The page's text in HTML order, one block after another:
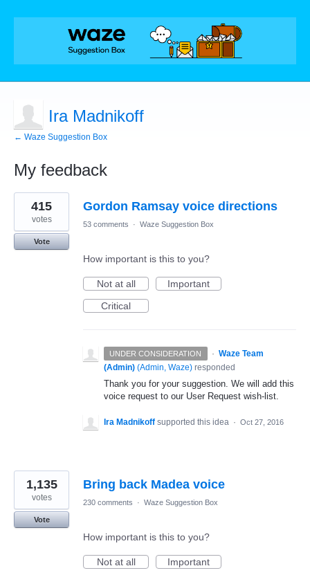
Ira Madnikoff
← Waze Suggestion Box
My feedback
2
results
found
Gordon Ramsay voice directions
415
votes
Vote
53 comments · Waze Suggestion Box
How important is this to you?
Not at all
Important
Critical
UNDER CONSIDERATION · Waze Team
(Admin) (Admin, Waze) responded
Thank you for your suggestion. We will add this
voice request to our User Request wish-list.
Ira Madnikoff supported this idea · Oct 27, 2016
Bring back Madea voice
1,135
votes
Vote
230 comments · Waze Suggestion Box
How important is this to you?
Not at all
Important